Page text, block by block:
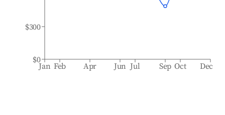
Jan Feb Apr Jun Jul Sep Oct Dec
$0
$300